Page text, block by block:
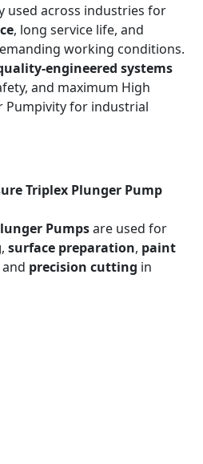
used across industries for
, long service life, and
working conditions.
engineered systems
and maximum High
Pumpivity for industrial
Triplex Plunger Pump
Pumpsare used for
, surface preparation, paint
and precision cutting in